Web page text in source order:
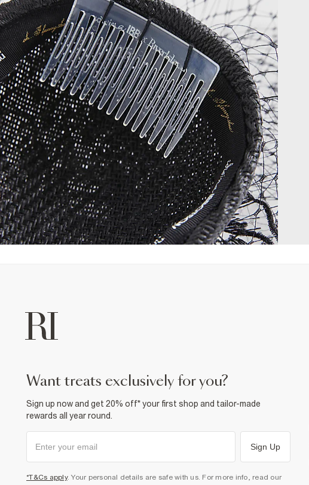
want treats exclusively for you?
Sign up now and get 20% off* your first shop and tailor-made
rewards all year round.
Sign Up
*T&Cs apply. Your personal details are safe with us. For more info, read our